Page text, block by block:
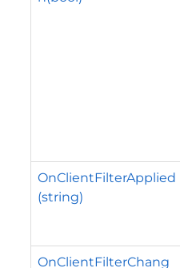
OnClientFilterApplied
(string)
OnClientFilterChang